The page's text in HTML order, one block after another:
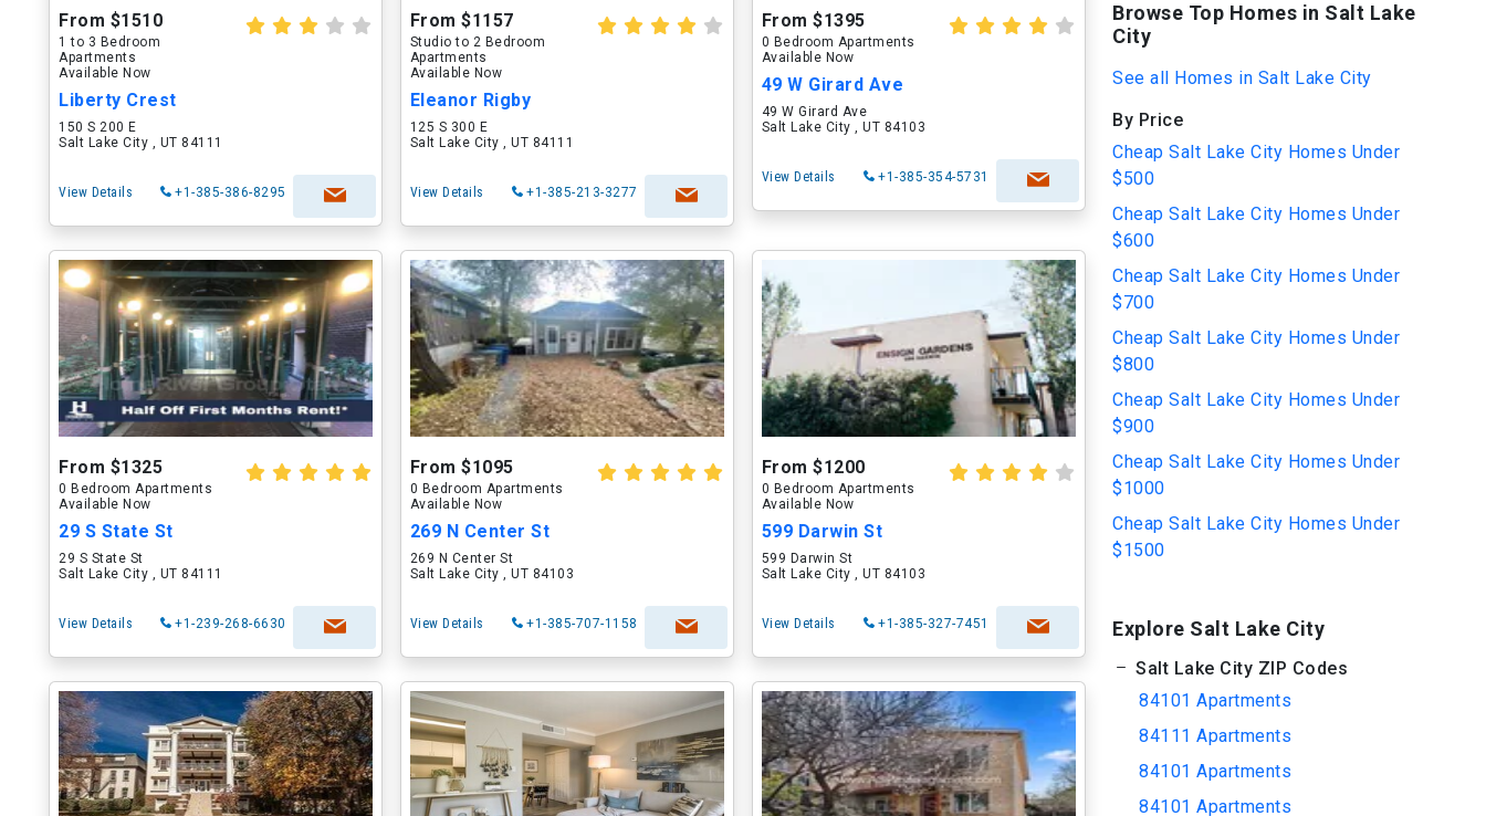
From $1510
1 to 3 Bedroom
Apartments
Available Now
Liberty Crest
150 S 200 E
Salt Lake City , UT 84111
View Details +1-385-386-8295
From $1157
Studio to 2 Bedroom
Apartments
Available Now
Eleanor Rigby
125 S 300 E
Salt Lake City , UT 84111
View Details +1-385-213-3277
From $1395
0 Bedroom Apartments
Available Now
49 W Girard Ave
49 W Girard Ave
Salt Lake City , UT 84103
View Details +1-385-354-5731
From $1325
0 Bedroom Apartments
Available Now
29 S State St
29 S State St
Salt Lake City , UT 84111
View Details +1-239-268-6630
From $1095
0 Bedroom Apartments
Available Now
269 N Center St
269 N Center St
Salt Lake City , UT 84103
View Details +1-385-707-1158
From $1200
0 Bedroom Apartments
Available Now
599 Darwin St
599 Darwin St
Salt Lake City , UT 84103
View Details +1-385-327-7451
Browse Top Homes in Salt Lake
City
See all Homes in Salt Lake City
By Price
Cheap Salt Lake City Homes Under
$500
Cheap Salt Lake City Homes Under
$600
Cheap Salt Lake City Homes Under
$700
Cheap Salt Lake City Homes Under
$800
Cheap Salt Lake City Homes Under
$900
Cheap Salt Lake City Homes Under
$1000
Cheap Salt Lake City Homes Under
$1500
Explore Salt Lake City
Salt Lake City ZIP Codes
84101 Apartments
84111 Apartments
84101 Apartments
84101 Apartments